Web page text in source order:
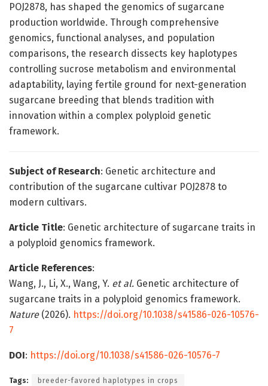
POJ2878, has shaped the genomics of sugarcane
production worldwide. Through comprehensive
genomics, functional analyses, and population
comparisons, the research dissects key haplotypes
controlling sucrose metabolism and environmental
adaptability, laying fertile ground for next-generation
sugarcane breeding that blends tradition with
innovation within a complex polyploid genetic
framework.
Subject of Research: Genetic architecture and
contribution of the sugarcane cultivar POJ2878 to
modern cultivars.
Article Title: Genetic architecture of sugarcane traits in
a polyploid genomics framework.
Article References:
Wang, J., Li, X., Wang, Y. et al. Genetic architecture of
sugarcane traits in a polyploid genomics framework.
Nature(2026). https://doi.org/10.1038/s41586-026-10576-
7
DOI: https://doi.org/10.1038/s41586-026-10576-7
Tags: breeder-favored haplotypes in crops